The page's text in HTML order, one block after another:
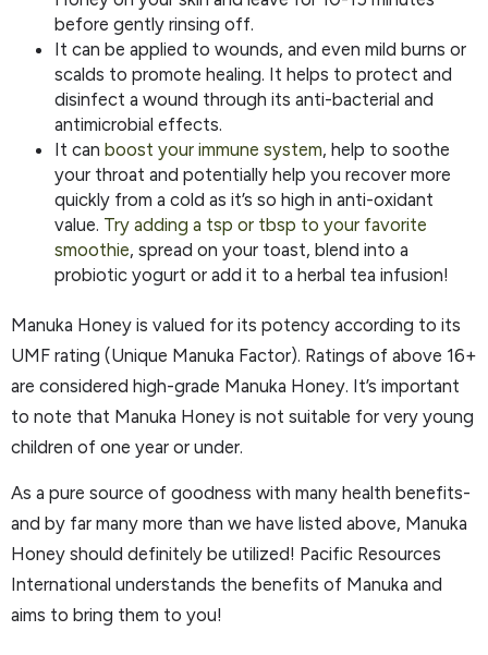
before gently rinsing off.
It can be applied to wounds, and even mild burns or
scalds to promote healing. It helps to protect and
disinfect a wound through its anti-bacterial and
antimicrobial effects.
It can boost your immune system, help to soothe
your throat and potentially help you recover more
quickly from a cold as it’s so high in anti-oxidant
value. Try adding a tsp or tbsp to your favorite
smoothie, spread on your toast, blend into a
probiotic yogurt or add it to a herbal tea infusion!
Manuka Honey is valued for its potency according to its
UMF rating (Unique Manuka Factor). Ratings of above 16+
are considered high-grade Manuka Honey. It’s important
to note that Manuka Honey is not suitable for very young
children of one year or under.
As a pure source of goodness with many health benefits-
and by far many more than we have listed above, Manuka
Honey should definitely be utilized! Pacific Resources
International understands the benefits of Manuka and
aims to bring them to you!